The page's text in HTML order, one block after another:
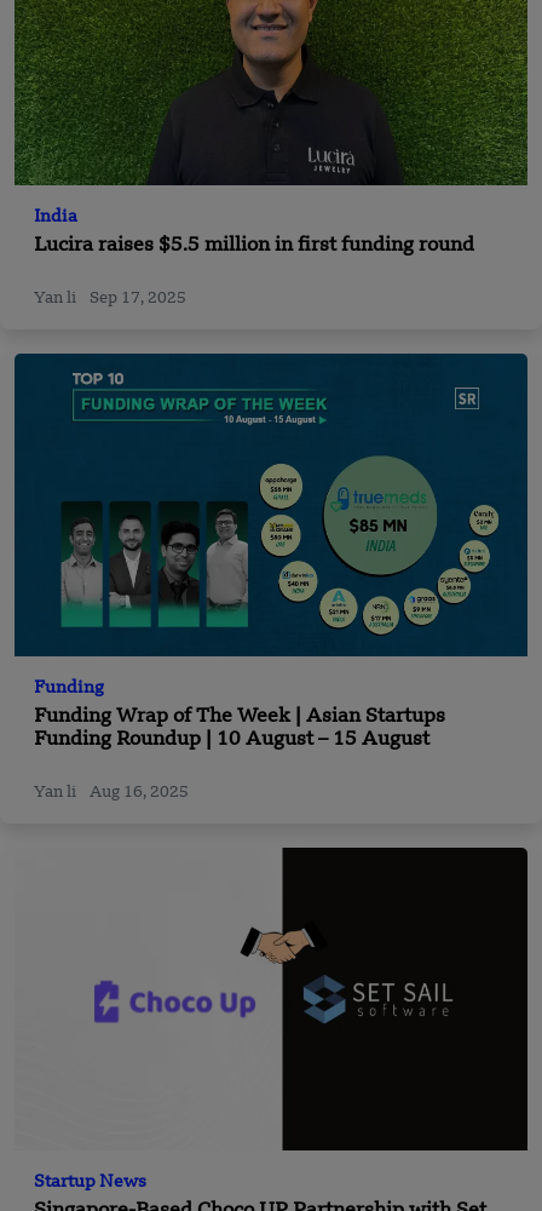
India
Lucira raises $5.5 million in first funding round
Yan li Sep 17, 2025
Funding
Funding Wrap of The Week | Asian Startups
Funding Roundup | 10 August – 15 August
Yan li Aug 16, 2025
Startup News